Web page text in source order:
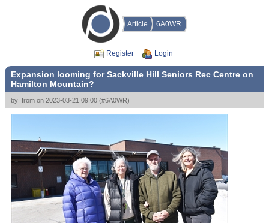
Article 6A0WR
Register Login
Expansion looming for Sackville Hill Seniors Rec Centre on
Hamilton Mountain?
by from on 2023-03-21 09:00 (#6A0WR)